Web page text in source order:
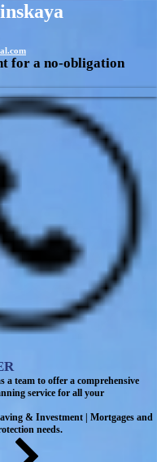
for a no-obligation
a team to offer a comprehensive
service for all your
& Investment | Mortgages and
needs.